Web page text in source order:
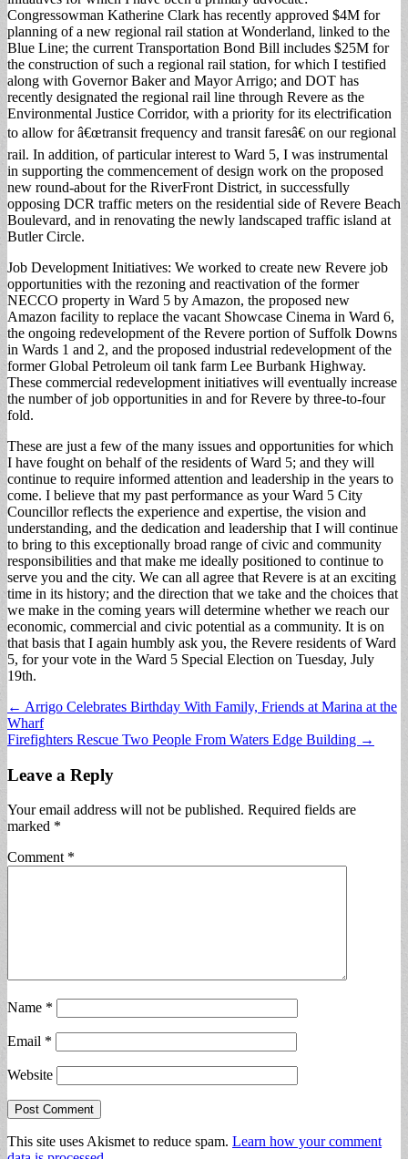
Congressowman Katherine Clark has recently approved $4M for
planning of a new regional rail station at Wonderland, linked to the
Blue Line; the current Transportation Bond Bill includes $25M for
the construction of such a regional rail station, for which I testified
along with Governor Baker and Mayor Arrigo; and DOT has
recently designated the regional rail line through Revere as the
Environmental Justice Corridor, with a priority for its electrification
to allow for â€œtransit frequency and transit faresâ€ on our regional
rail. In addition, of particular interest to Ward 5, I was instrumental
in supporting the commencement of design work on the proposed
new round-about for the RiverFront District, in successfully
opposing DCR traffic meters on the residential side of Revere Beach
Boulevard, and in renovating the newly landscaped traffic island at
Butler Circle.
Job Development Initiatives: We worked to create new Revere job
opportunities with the rezoning and reactivation of the former
NECCO property in Ward 5 by Amazon, the proposed new
Amazon facility to replace the vacant Showcase Cinema in Ward 6,
the ongoing redevelopment of the Revere portion of Suffolk Downs
in Wards 1 and 2, and the proposed industrial redevelopment of the
former Global Petroleum oil tank farm Lee Burbank Highway.
These commercial redevelopment initiatives will eventually increase
the number of job opportunities in and for Revere by three-to-four
fold.
These are just a few of the many issues and opportunities for which
I have fought on behalf of the residents of Ward 5; and they will
continue to require informed attention and leadership in the years to
come. I believe that my past performance as your Ward 5 City
Councillor reflects the experience and expertise, the vision and
understanding, and the dedication and leadership that I will continue
to bring to this exceptionally broad range of civic and community
responsibilities and that make me ideally positioned to continue to
serve you and the city. We can all agree that Revere is at an exciting
time in its history; and the direction that we take and the choices that
we make in the coming years will determine whether we reach our
economic, commercial and civic potential as a community. It is on
that basis that I again humbly ask you, the Revere residents of Ward
5, for your vote in the Ward 5 Special Election on Tuesday, July
19th.
Post
navigation
← Arrigo Celebrates Birthday With Family, Friends at Marina at the
Wharf
Firefighters Rescue Two People From Waters Edge Building →
Leave a Reply
Your email address will not be published. Required fields are
marked *
Comment *
Name *
Email *
Website
This site uses Akismet to reduce spam. Learn how your comment